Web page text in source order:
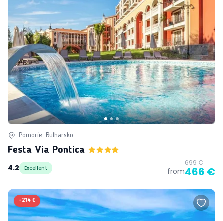
Pomorie, Bulharsko
Festa Via Pontica
4.2
Excellent from
699 €
466 €
-214 €